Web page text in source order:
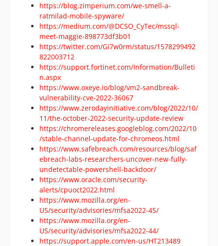
https://blog.zimperium.com/we-smell-a-
ratmilad-mobile-spyware/
https://medium.com/@DCSO_CyTec/mssql-
meet-maggie-898773df3b01
https://twitter.com/Gi7w0rm/status/1578299492
822003712
https://support.fortinet.com/Information/Bulleti
n.aspx
https://www.oxeye.io/blog/vm2-sandbreak-
vulnerability-cve-2022-36067
https://www.zerodayinitiative.com/blog/2022/10/
11/the-october-2022-security-update-review
https://chromereleases.googleblog.com/2022/10
/stable-channel-update-for-chromeos.html
https://www.safebreach.com/resources/blog/saf
ebreach-labs-researchers-uncover-new-fully-
undetectable-powershell-backdoor/
https://www.oracle.com/security-
alerts/cpuoct2022.html
https://www.mozilla.org/en-
US/security/advisories/mfsa2022-45/
https://www.mozilla.org/en-
US/security/advisories/mfsa2022-44/
https://support.apple.com/en-us/HT213489